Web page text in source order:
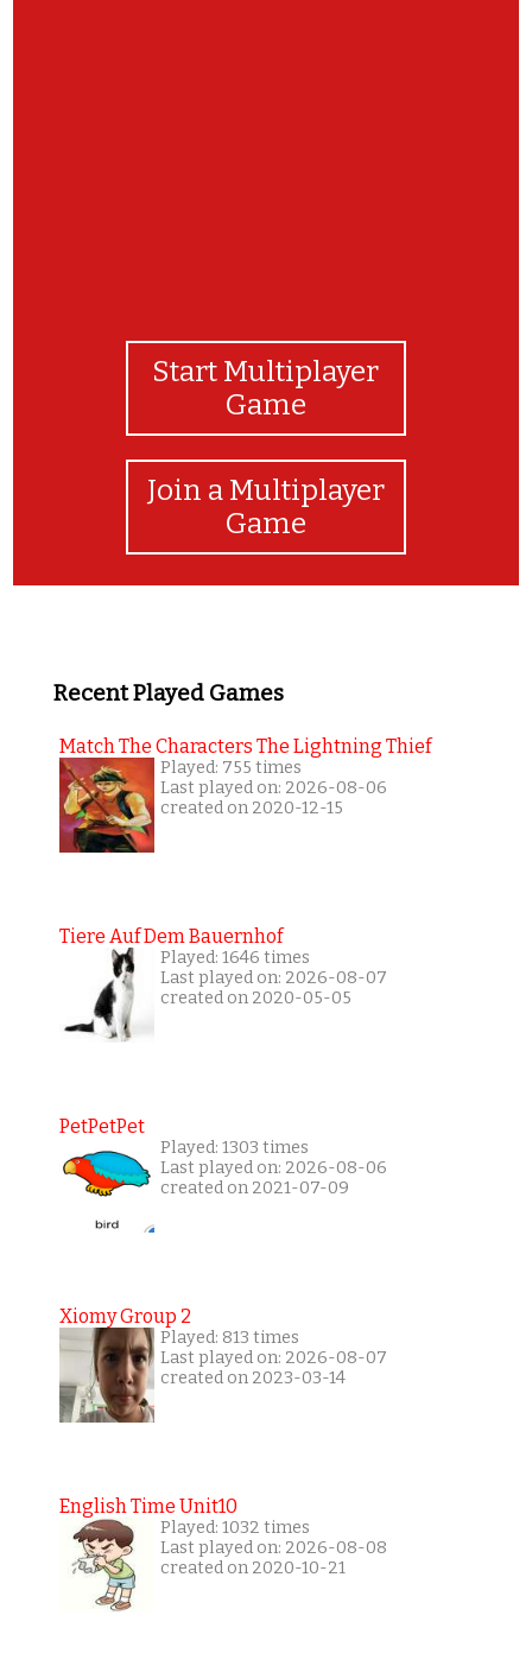
Start Multiplayer
Game
Join a Multiplayer
Game
Recent Played Games
Match The Characters The Lightning Thief
Played: 755 times
Last played on: 2026-08-06
created on 2020-12-15
Tiere Auf Dem Bauernhof
Played: 1646 times
Last played on: 2026-08-07
created on 2020-05-05
PetPetPet
Played: 1303 times
Last played on: 2026-08-06
created on 2021-07-09
Xiomy Group 2
Played: 813 times
Last played on: 2026-08-07
created on 2023-03-14
English Time Unit10
Played: 1032 times
Last played on: 2026-08-08
created on 2020-10-21